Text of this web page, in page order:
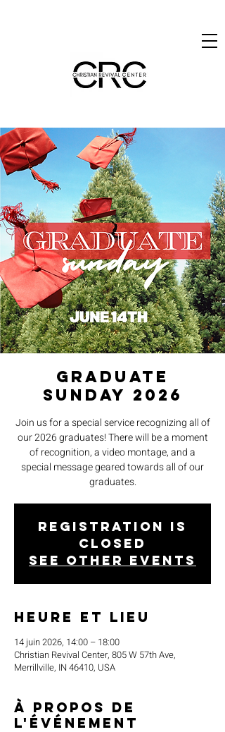
Graduate
Sunday 2026
Join us for a special service recognizing all of
our 2026 graduates! There will be a moment
of recognition, a video montage, and a
special message geared towards all of our
graduates.
Registration is
closed
See other events
Heure et lieu
14 juin 2026, 14:00 – 18:00
Christian Revival Center, 805 W 57th Ave,
Merrillville, IN 46410, USA
À propos de
l'événement